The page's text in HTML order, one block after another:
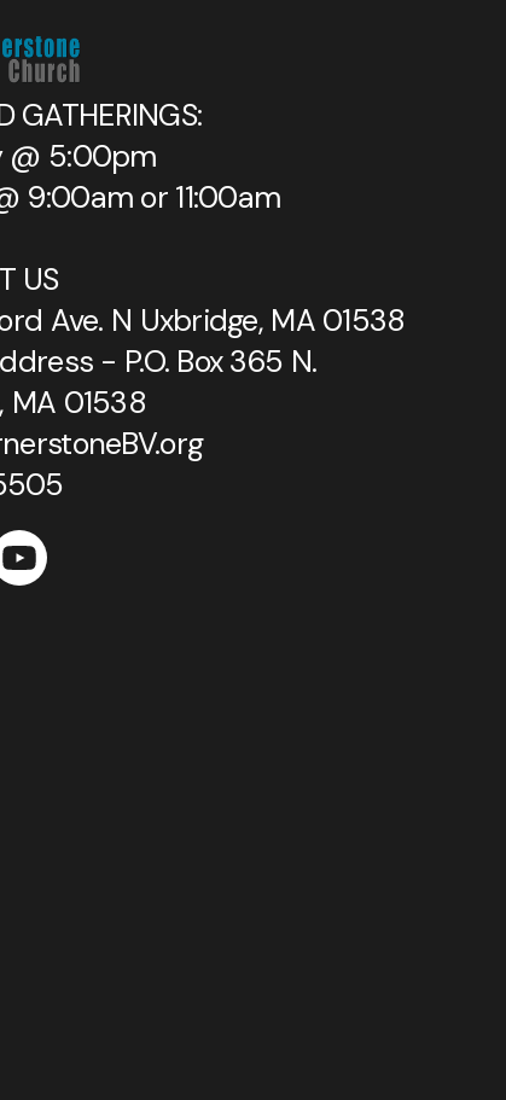
GATHERINGS:
@ 5:00pm
9:00am or 11:00am
US
Ave. N Uxbridge, MA 01538
- P.O. Box 365 N.
MA 01538